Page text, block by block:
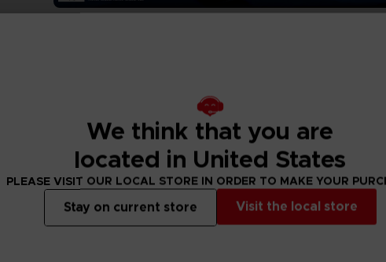
We think that you are
located in United States
PLEASE VISIT OUR LOCAL STORE IN ORDER TO MAKE YOUR
Visit the local store
Stay on current store